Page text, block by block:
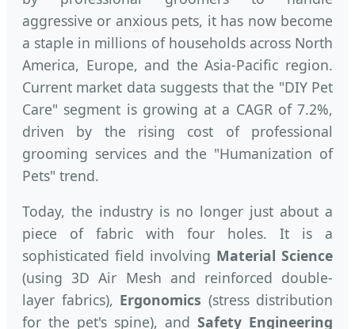
aggressive or anxious pets, it has now become
a staple in millions of households across North
America, Europe, and the Asia-Pacific region.
Current market data suggests that the "DIY Pet
Care" segment is growing at a CAGR of 7.2%,
driven by the rising cost of professional
grooming services and the "Humanization of
Pets" trend.
Today, the industry is no longer just about a
piece of fabric with four holes. It is a
sophisticated field involving Material Science
(using 3D Air Mesh and reinforced double-
layer fabrics), Ergonomics (stress distribution
for the pet's spine), and Safety Engineering